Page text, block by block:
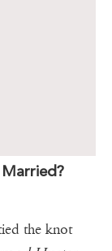
Married?
the knot